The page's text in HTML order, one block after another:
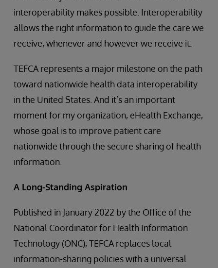
interoperability makes possible. Interoperability
allows the right information to guide the care we
receive, whenever and however we receive it.
TEFCA represents a major milestone on the path
toward nationwide health data interoperability
in the United States. And it’s an important
moment for my organization, eHealth Exchange,
whose goal is to improve patient care
nationwide through the secure sharing of health
information.
A Long-Standing Aspiration
Published in January 2022 by the Office of the
National Coordinator for Health Information
Technology (ONC), TEFCA replaces local
information-sharing policies with a universal